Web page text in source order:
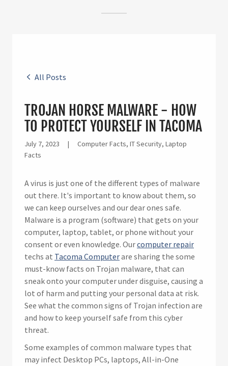
All Posts
TROJAN HORSE MALWARE - HOW
TO PROTECT YOURSELF IN TACOMA
July 7, 2023 |
Computer Facts, IT Security, Laptop
Facts
A virus is just one of the different types of malware
out there. It's important to know about them, so
we can keep ourselves and our dear ones safe.
Malware is a program (software) that gets on your
computer, laptop, tablet, or phone without your
consent or even knowledge. Ourcomputer repair
techs at Tacoma Computerare sharing the some
must-know facts on Trojan malware, that can
sneak onto your computer under disguise, causing a
lot of harm and putting your personal data at risk.
See what the common signs of Trojan infection are
and how to keep yourself safe from this cyber
threat.
Some examples of common malware types that
may infect Desktop PCs, laptops, All-in-One